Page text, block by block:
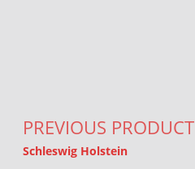
PREVIOUS PRODUCT
Schleswig Holstein